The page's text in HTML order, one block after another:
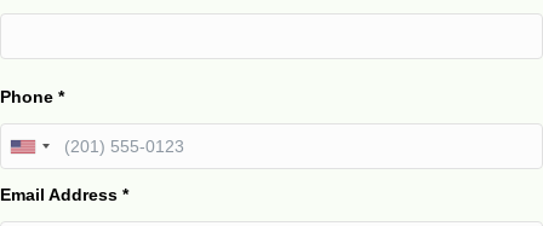
Phone *
Email Address *